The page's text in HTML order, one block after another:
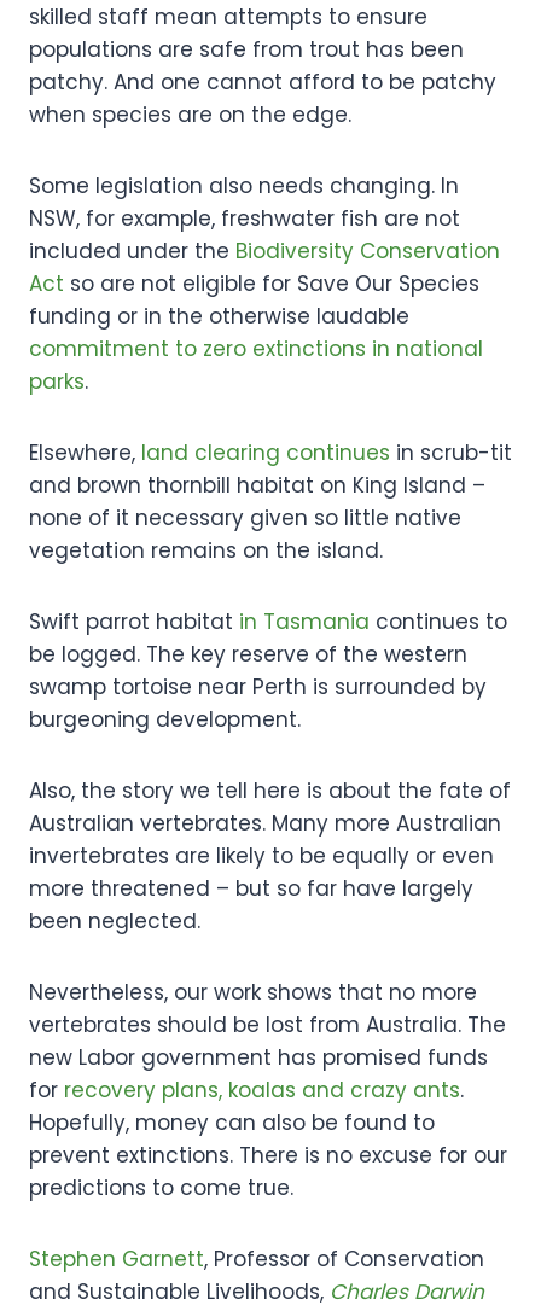
skilled staff mean attempts to ensure
populations are safe from trout has been
patchy. And one cannot afford to be patchy
when species are on the edge.
Some legislation also needs changing. In
NSW, for example, freshwater fish are not
included under the Biodiversity Conservation
Act so are not eligible for Save Our Species
funding or in the otherwise laudable
commitment to zero extinctions in national
parks.
Elsewhere, land clearing continues in scrub-tit
and brown thornbill habitat on King Island –
none of it necessary given so little native
vegetation remains on the island.
Swift parrot habitat in Tasmania continues to
be logged. The key reserve of the western
swamp tortoise near Perth is surrounded by
burgeoning development.
Also, the story we tell here is about the fate of
Australian vertebrates. Many more Australian
invertebrates are likely to be equally or even
more threatened – but so far have largely
been neglected.
Nevertheless, our work shows that no more
vertebrates should be lost from Australia. The
new Labor government has promised funds
for recovery plans, koalas and crazy ants.
Hopefully, money can also be found to
prevent extinctions. There is no excuse for our
predictions to come true.
Stephen Garnett, Professor of Conservation
and Sustainable Livelihoods, Charles Darwin